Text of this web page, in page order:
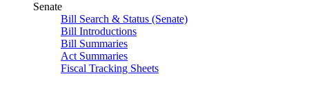
Senate
Bill Search & Status (Senate)
Bill Introductions
Bill Summaries
Act Summaries
Fiscal Tracking Sheets